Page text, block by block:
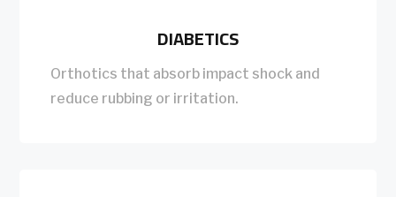
DIABETICS
Orthotics that absorb impact shock and
reduce rubbing or irritation.